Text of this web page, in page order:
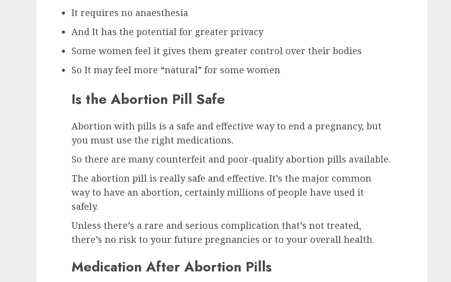
It requires no anaesthesia
And It has the potential for greater privacy
Some women feel it gives them greater control over their bodies
So It may feel more “natural” for some women
Is the Abortion Pill Safe
Abortion with pills is a safe and effective way to end a pregnancy, but
you must use the right medications.
So there are many counterfeit and poor-quality abortion pills available.
The abortion pill is really safe and effective. It’s the major common
way to have an abortion, certainly millions of people have used it
safely.
Unless there’s a rare and serious complication that’s not treated,
there’s no risk to your future pregnancies or to your overall health.
Medication After Abortion Pills